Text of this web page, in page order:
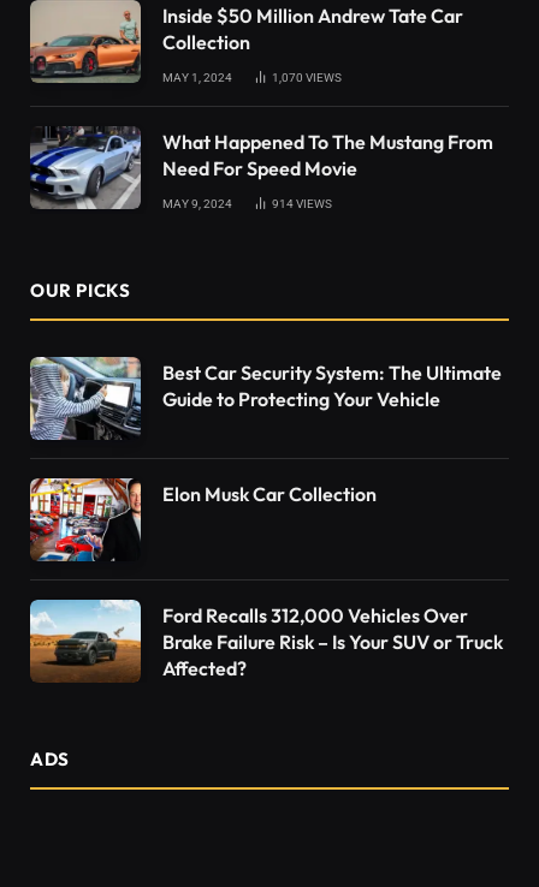
Inside $50 Million Andrew Tate Car
Collection
MAY 1, 2024 1,070 VIEWS
What Happened To The Mustang From
Need For Speed Movie
MAY 9, 2024 914VIEWS
OUR PICKS
Best Car Security System: The Ultimate
Guide to Protecting Your Vehicle
Elon Musk Car Collection
Ford Recalls 312,000 Vehicles Over
Brake Failure Risk – Is Your SUV or Truck
Affected?
ADS